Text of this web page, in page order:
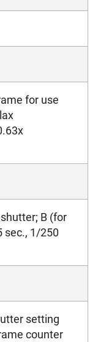
for use
B (for
sec., 1/250
setting
counter